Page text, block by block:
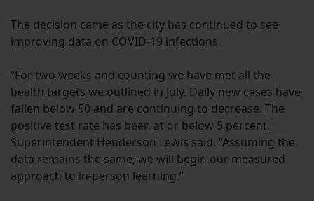
The decision came as the city has continued to see
improving data on COVID-19 infections.
“For two weeks and counting we have met all the
health targets we outlined in July. Daily new cases have
fallen below 50 and are continuing to decrease. The
positive test rate has been at or below 5 percent,”
Superintendent Henderson Lewis said. “Assuming the
data remains the same, we will begin our measured
approach to in-person learning.”